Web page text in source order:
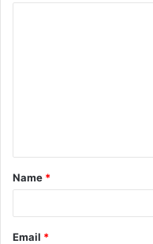
Name *
Email *